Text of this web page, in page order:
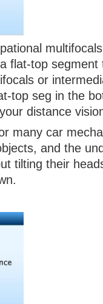
flat-top segment
or
top seg in the
distance
many car
and the
tilting their